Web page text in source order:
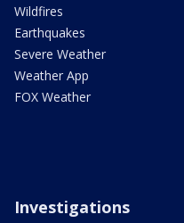
Wildfires
Earthquakes
Severe Weather
Weather App
FOX Weather
Investigations